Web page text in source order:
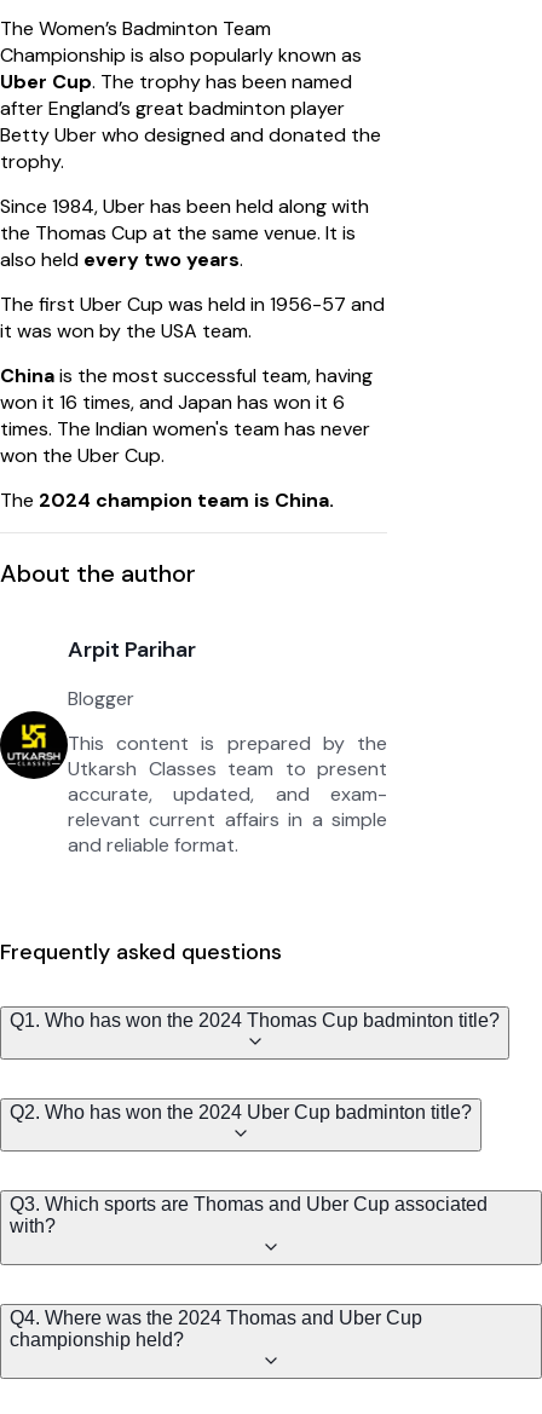
The Women’s Badminton Team
Championship is also popularly known as
Uber Cup. The trophy has been named
after England’s great badminton player
Betty Uber who designed and donated the
trophy.
Since 1984, Uber has been held along with
the Thomas Cup at the same venue. It is
also held every two years.
The first Uber Cup was held in 1956-57 and
it was won by the USA team.
Chinais the most successful team, having
won it 16 times, and Japan has won it 6
times. The Indian women's team has never
won the Uber Cup.
The 2024 champion team is China.
About the author
Arpit Parihar
Blogger
This content is prepared by the
Utkarsh Classes team to present
accurate, updated, and exam-
relevant current affairs in a simple
and reliable format.
Frequently asked questions
Q1. Who has won the 2024 Thomas Cup badminton title?
Q2. Who has won the 2024 Uber Cup badminton title?
Q3. Which sports are Thomas and Uber Cup associated
with?
Q4. Where was the 2024 Thomas and Uber Cup
championship held?